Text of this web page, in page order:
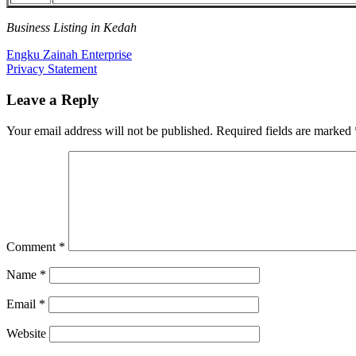
Business Listing in Kedah
Post
navigation
Previous
Post:
Engku Zainah Enterprise
Next
Privacy Statement
Leave a Reply
Your email address will not be published. Required fields are marked
Comment *
Name *
Email *
Website